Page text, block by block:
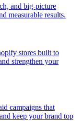
and big-picture
measurable results.
stores built to
strengthen your
campaigns that
keep your brand top